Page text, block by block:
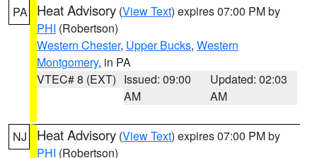
PA Heat Advisory (View Text) expires 07:00 PM by
PHI (Robertson)
Western Chester, Upper Bucks, Western
Montgomery, in PA
VTEC# 8 (EXT) Issued: 09:00
AM
Updated: 02:03
AM
NJ Heat Advisory (View Text) expires 07:00 PM by
PHI (Robertson)